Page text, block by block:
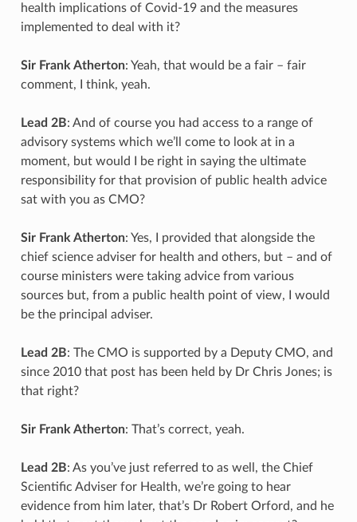
health implications of Covid-19 and the measures
implemented to deal with it?
Sir Frank Atherton: Yeah, that would be a fair – fair
comment, I think, yeah.
Lead 2B: And of course you had access to a range of
advisory systems which we’ll come to look at in a
moment, but would I be right in saying the ultimate
responsibility for that provision of public health advice
sat with you as CMO?
Sir Frank Atherton: Yes, I provided that alongside the
chief science adviser for health and others, but – and of
course ministers were taking advice from various
sources but, from a public health point of view, I would
be the principal adviser.
Lead 2B: The CMO is supported by a Deputy CMO, and
since 2010 that post has been held by Dr Chris Jones; is
that right?
Sir Frank Atherton: That’s correct, yeah.
Lead 2B: As you’ve just referred to as well, the Chief
Scientific Adviser for Health, we’re going to hear
evidence from him later, that’s Dr Robert Orford, and he